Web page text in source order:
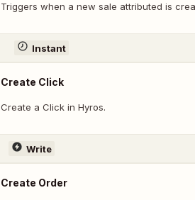
Triggers when a new sale attributed is
Instant
Create Click
Create a Click in Hyros.
Write
Create Order